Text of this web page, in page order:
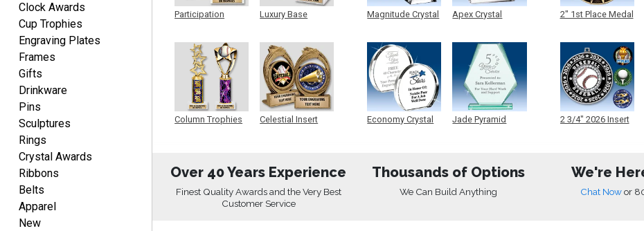
Haha, good so far.
Robert
Aug 6, 2026August 6, 2026
Great fast and easy
ordering process.
Clock Awards
Cup Trophies
Engraving Plates
Frames
Gifts
Drinkware
Pins
Sculptures
Rings
Crystal Awards
Ribbons
Belts
Apparel
New
Participation
Column Trophies
Luxury Base
Celestial Insert
Magnitude Crystal
Economy Crystal
Apex Crystal
Jade Pyramid
2" 1st Place Medal
2 3/4" 2026 Insert
Over 40 Years Experience
Finest Quality Awards and the Very Best
Customer Service
Thousands of Options
We Can Build Anything
We're
Chat Nowor